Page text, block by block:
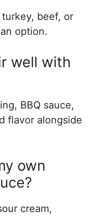
beef, or
option.
well with
BBQ sauce,
flavor alongside
own
cream,